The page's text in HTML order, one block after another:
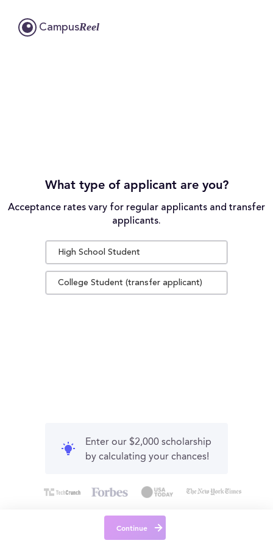
CampusReel
What type of applicant are you?
Acceptance rates vary for regular applicants and transfer
applicants.
High School Student
College Student (transfer applicant)
Enter our $2,000 scholarship
by calculating your chances!
Continue